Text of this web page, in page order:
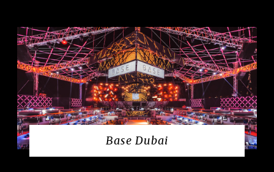
Base Dubai